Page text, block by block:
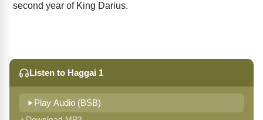
second year of King Darius.
Listen to Haggai 1
Play Audio (BSB)